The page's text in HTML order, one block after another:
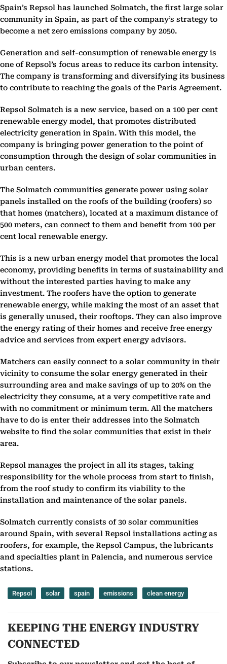
Spain’s Repsol has launched Solmatch, the first large solar
community in Spain, as part of the company’s strategy to
become a net zero emissions company by 2050.
Generation and self-consumption of renewable energy is
one of Repsol’s focus areas to reduce its carbon intensity.
The company is transforming and diversifying its business
to contribute to reaching the goals of the Paris Agreement.
Repsol Solmatch is a new service, based on a 100 per cent
renewable energy model, that promotes distributed
electricity generation in Spain. With this model, the
company is bringing power generation to the point of
consumption through the design of solar communities in
urban centers.
The Solmatch communities generate power using solar
panels installed on the roofs of the building (roofers) so
that homes (matchers), located at a maximum distance of
500 meters, can connect to them and benefit from 100 per
cent local renewable energy.
This is a new urban energy model that promotes the local
economy, providing benefits in terms of sustainability and
without the interested parties having to make any
investment. The roofers have the option to generate
renewable energy, while making the most of an asset that
is generally unused, their rooftops. They can also improve
the energy rating of their homes and receive free energy
advice and services from expert energy advisors.
Matchers can easily connect to a solar community in their
vicinity to consume the solar energy generated in their
surrounding area and make savings of up to 20% on the
electricity they consume, at a very competitive rate and
with no commitment or minimum term. All the matchers
have to do is enter their addresses into the Solmatch
website to find the solar communities that exist in their
area.
Repsol manages the project in all its stages, taking
responsibility for the whole process from start to finish,
from the roof study to confirm its viability to the
installation and maintenance of the solar panels.
Solmatch currently consists of 30 solar communities
around Spain, with several Repsol installations acting as
roofers, for example, the Repsol Campus, the lubricants
and specialties plant in Palencia, and numerous service
stations.
Repsol solar spain emissions clean energy
KEEPING THE ENERGY INDUSTRY
CONNECTED